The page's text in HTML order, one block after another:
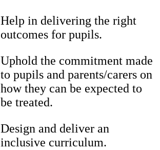
Help in delivering the right
outcomes for pupils.
Uphold the commitment made
to pupils and parents/carers on
how they can be expected to
be treated.
Design and deliver an
inclusive curriculum.